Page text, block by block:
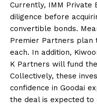
Currently, IMM Private
diligence before
convertible bonds.
Premier Partners plan
each. In addition,
K Partners will fund
Collectively, these
confidence in Goodai
the deal is expected to